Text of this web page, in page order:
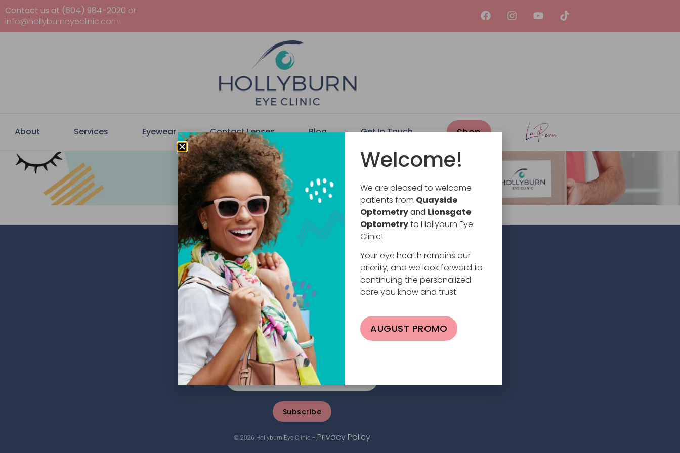
Contact us at (604) 984-2020 or
info@hollyburneyeclinic.com
About Services Eyewear Contact Lenses Blog Get In Touch
252 Esplanade W #101, North Vancouver, BC V7M 0E9
604.984.2020 |info@hollyburneyeclinic.com
Subscribe
© 2026 Hollyburn Eye Clinic – Privacy Policy
Welcome!
We are pleased to welcome
patients from Quayside
Optometryand Lionsgate
Optometryto Hollyburn Eye
Clinic!
Your eye health remains our
priority, and we look forward to
continuing the personalized
care you know and trust.
AUGUST PROMO